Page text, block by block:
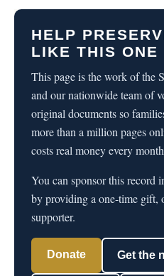
HELP
LIKE THIS ONE
This page is the work of the
and our nationwide team of
original documents so
more than a million pages
costs real money every
You can sponsor this record
by providing a one-time gift,
supporter.
Donate Get the